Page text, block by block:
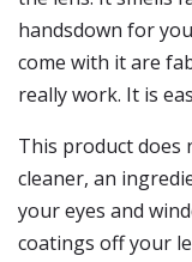
handsdown for
come with it are
really work. It is
This product does
cleaner, an
your eyes and
coatings off your